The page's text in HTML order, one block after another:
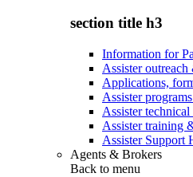
section title h3
Information for
Assister
Applications,
Assister
Assister technical
Assister training
Assister Support
Agents & Brokers
Back to menu